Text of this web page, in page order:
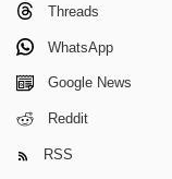
Threads
WhatsApp
Google News
Reddit
RSS